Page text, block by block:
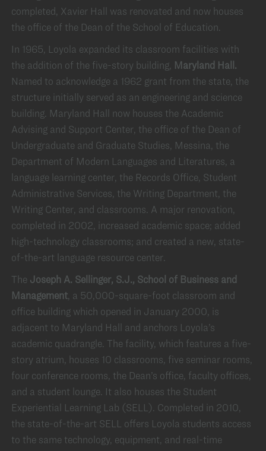
completed, Xavier Hall was renovated and now houses
the office of the Dean of the School of Education.
In 1965, Loyola expanded its classroom facilities with
the addition of the five-story building, Maryland Hall.
Named to acknowledge a 1962 grant from the state, the
structure initially served as an engineering and science
building. Maryland Hall now houses the Academic
Advising and Support Center, the office of the Dean of
Undergraduate and Graduate Studies, Messina, the
Department of Modern Languages and Literatures, a
language learning center, the Records Office, Student
Administrative Services, the Writing Department, the
Writing Center, and classrooms. A major renovation,
completed in 2002, increased academic space; added
high-technology classrooms; and created a new, state-
of-the-art language resource center.
The Joseph A. Sellinger, S.J., School of Business and
Management, a 50,000-square-foot classroom and
office building which opened in January 2000, is
adjacent to Maryland Hall and anchors Loyola’s
academic quadrangle. The facility, which features a five-
story atrium, houses 10 classrooms, five seminar rooms,
four conference rooms, the Dean’s office, faculty offices,
and a student lounge. It also houses the Student
Experiential Learning Lab (SELL). Completed in 2010,
the state-of-the-art SELL offers Loyola students access
to the same technology, equipment, and real-time